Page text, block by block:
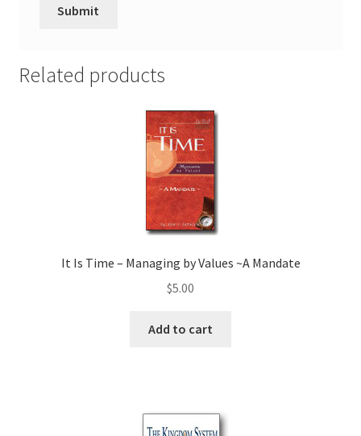
Related products
It Is Time – Managing by Values ~A Mandate
$5.00
Add to cart